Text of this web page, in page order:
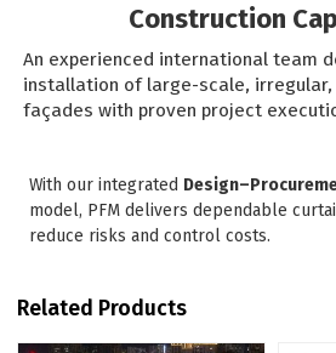
Construction
An experienced international team
installation of large-scale, irregular,
façades with proven project
With our integrated
model, PFM delivers dependable
reduce risks and control costs.
Related Products